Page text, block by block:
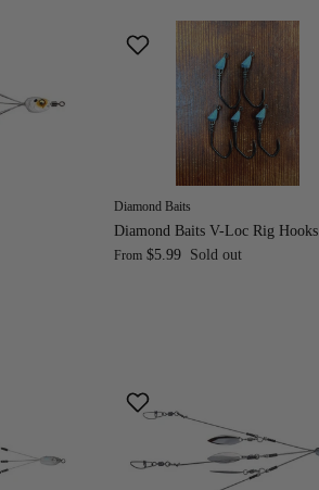
Diamond Baits
Diamond Baits V-Loc Rig Hooks
From $5.99 Sold out